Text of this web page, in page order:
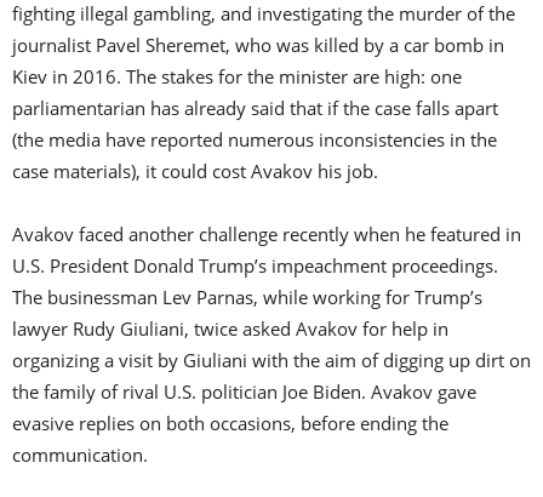
fighting illegal gambling, and investigating the murder of the
journalist Pavel Sheremet, who was killed by a car bomb in
Kiev in 2016. The stakes for the minister are high: one
parliamentarian has already said that if the case falls apart
(the media have reported numerous inconsistencies in the
case materials), it could cost Avakov his job.
Avakov faced another challenge recently when he featured in
U.S. President Donald Trump’s impeachment proceedings.
The businessman Lev Parnas, while working for Trump’s
lawyer Rudy Giuliani, twice asked Avakov for help in
organizing a visit by Giuliani with the aim of digging up dirt on
the family of rival U.S. politician Joe Biden. Avakov gave
evasive replies on both occasions, before ending the
communication.